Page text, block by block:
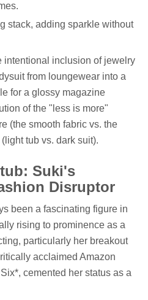
stack, adding sparkle without
inclusion of jewelry
from loungewear into a
for a glossy magazine
of the "less is more"
(the smooth fabric vs. the
tub vs. dark suit).
Suki's
Disruptor
been a fascinating figure in
rising to prominence as a
particularly her breakout
acclaimed Amazon
cemented her status as a